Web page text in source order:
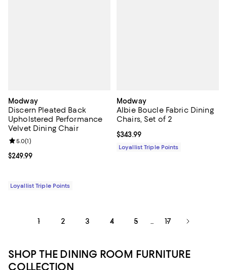
Modway
Discern Pleated Back
Upholstered Performance
Velvet Dining Chair
Current price $249.99; ;
$249.99
Review rating: 5.0 out of 5; 1 reviews;
5.0(1)
Loyallist Triple Points
Modway
Albie Boucle Fabric Dining
Chairs, Set of 2
Current price $343.99; ;
$343.99
Loyallist Triple Points
1 2 3 4 5 17
SHOP THE DINING ROOM FURNITURE
COLLECTION